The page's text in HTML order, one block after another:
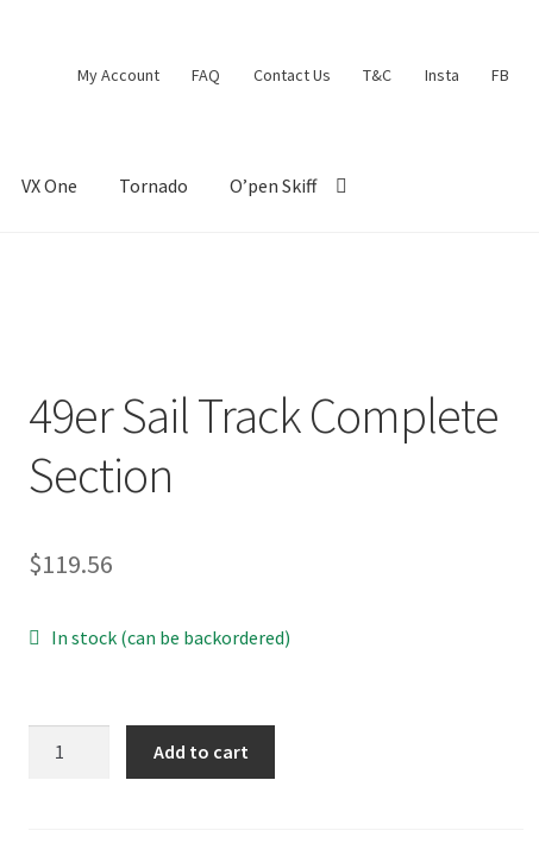
My Account FAQ Contact Us T&C Insta FB
VX One Tornado O’pen Skiff
49er Sail Track Complete
Section
$119.56
In stock (can be backordered)
Add to cart